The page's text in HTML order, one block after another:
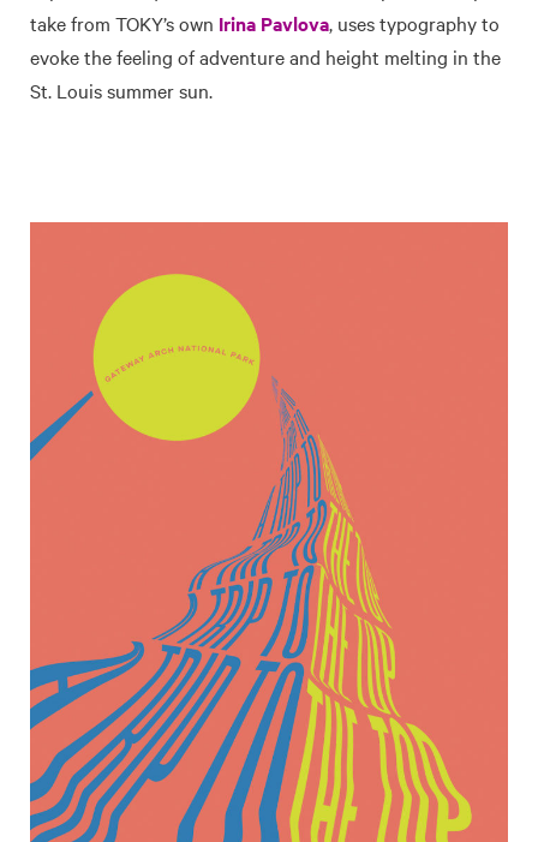
take from TOKY’s own Irina Pavlova, uses typography to
evoke the feeling of adventure and height melting in the
St. Louis summer sun.